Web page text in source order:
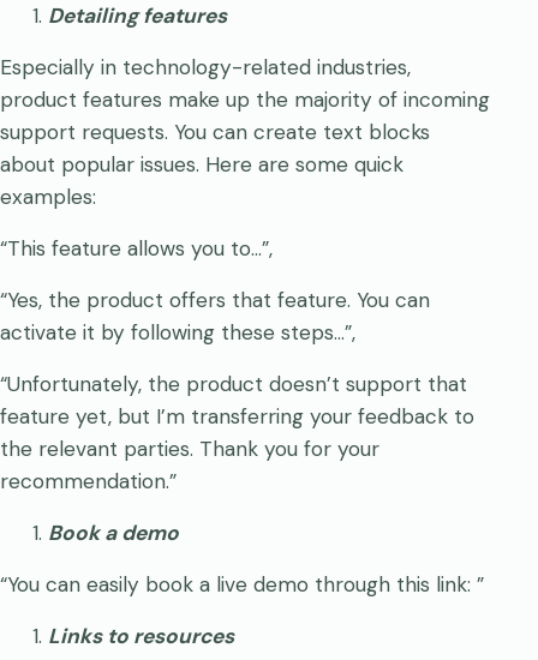
Detailing features
Especially in technology-related industries,
product features make up the majority of incoming
support requests. You can create text blocks
about popular issues. Here are some quick
examples:
“This feature allows you to…”,
“Yes, the product offers that feature. You can
activate it by following these steps…”,
“Unfortunately, the product doesn’t support that
feature yet, but I’m transferring your feedback to
the relevant parties. Thank you for your
recommendation.”
Book a demo
“You can easily book a live demo through this link: ”
Links to resources